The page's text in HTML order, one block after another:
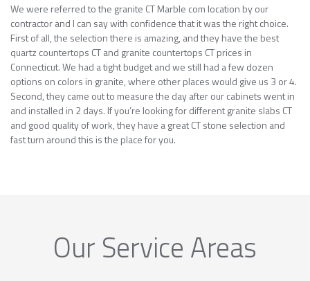
We were referred to the granite CT Marble com location by our
contractor and I can say with confidence that it was the right choice.
First of all, the selection there is amazing, and they have the best
quartz countertops CT and granite countertops CT prices in
Connecticut. We had a tight budget and we still had a few dozen
options on colors in granite, where other places would give us 3 or 4.
Second, they came out to measure the day after our cabinets went in
and installed in 2 days. If you’re looking for different granite slabs CT
and good quality of work, they have a great CT stone selection and
fast turn around this is the place for you.
Our Service Areas